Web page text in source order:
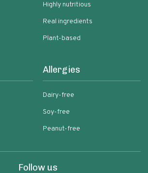
Highly nutritious
Real ingredients
Plant-based
Allergies
Dairy-free
Soy-free
Peanut-free
Follow us